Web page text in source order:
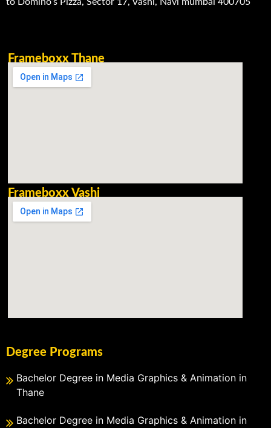
to Domino’s Pizza, Sector 17, Vashi, Navi mumbai 400705
Frameboxx Thane
Frameboxx Vashi
Degree Programs
Bachelor Degree in Media Graphics & Animation in
Thane
Bachelor Degree in Media Graphics & Animation in